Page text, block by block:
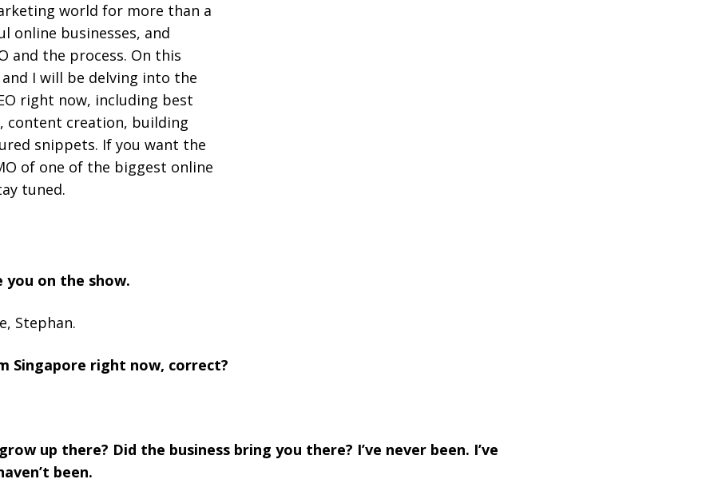
world for more than a
online businesses, and
and the process. On this
I will be delving into the
right now, including best
content creation, building
snippets. If you want the
of one of the biggest online
tuned.
you on the show.
Stephan.
Singapore right now, correct?
up there? Did the business bring you there? I’ve never been. I’ve
been.